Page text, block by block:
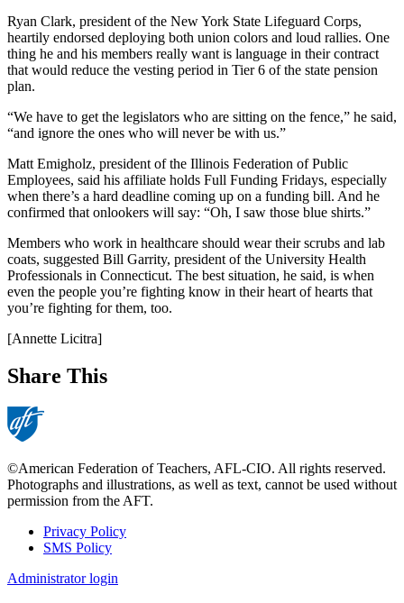
Ryan Clark, president of the New York State Lifeguard Corps,
heartily endorsed deploying both union colors and loud rallies. One
thing he and his members really want is language in their contract
that would reduce the vesting period in Tier 6 of the state pension
plan.
“We have to get the legislators who are sitting on the fence,” he said,
“and ignore the ones who will never be with us.”
Matt Emigholz, president of the Illinois Federation of Public
Employees, said his affiliate holds Full Funding Fridays, especially
when there’s a hard deadline coming up on a funding bill. And he
confirmed that onlookers will say: “Oh, I saw those blue shirts.”
Members who work in healthcare should wear their scrubs and lab
coats, suggested Bill Garrity, president of the University Health
Professionals in Connecticut. The best situation, he said, is when
even the people you’re fighting know in their heart of hearts that
you’re fighting for them, too.
[Annette Licitra]
Share This
©American Federation of Teachers, AFL-CIO. All rights reserved.
Photographs and illustrations, as well as text, cannot be used without
permission from the AFT.
Footer
Privacy Policy
SMS Policy
Administrator login